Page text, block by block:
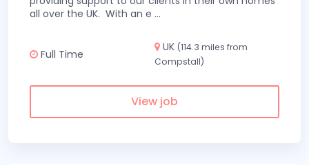
all over the UK. With an e ...
Full Time
UK (114.3 miles from
Compstall)
View job